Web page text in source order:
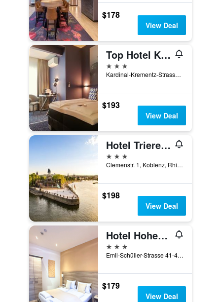
$178
View Deal
Top Hotel Kramer
3 stars
Kardinal-Krementz-Strasse 12, Koblenz, Rhineland-Palatinate, Germany
$193
View Deal
Hotel Trierer Hof
3 stars
Clemenstr. 1, Koblenz, Rhineland-Palatinate, Germany
$198
View Deal
Hotel Hohenstaufen
3 stars
Emil-Schüller-Strasse 41-43, Koblenz, Rhineland-Palatinate, Germany
$179
View Deal